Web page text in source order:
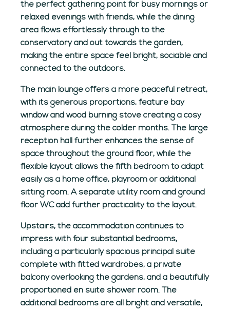
the perfect gathering point for busy mornings or
relaxed evenings with friends, while the dining
area flows effortlessly through to the
conservatory and out towards the garden,
making the entire space feel bright, sociable and
connected to the outdoors.
The main lounge offers a more peaceful retreat,
with its generous proportions, feature bay
window and wood burning stove creating a cosy
atmosphere during the colder months. The large
reception hall further enhances the sense of
space throughout the ground floor, while the
flexible layout allows the fifth bedroom to adapt
easily as a home office, playroom or additional
sitting room. A separate utility room and ground
floor WC add further practicality to the layout.
Upstairs, the accommodation continues to
impress with four substantial bedrooms,
including a particularly spacious principal suite
complete with fitted wardrobes, a private
balcony overlooking the gardens, and a beautifully
proportioned en suite shower room. The
additional bedrooms are all bright and versatile,